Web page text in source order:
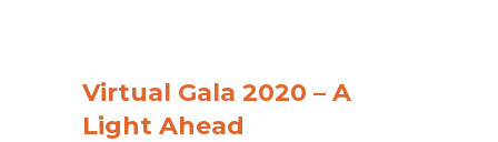
Virtual Gala 2020 – A
Light Ahead